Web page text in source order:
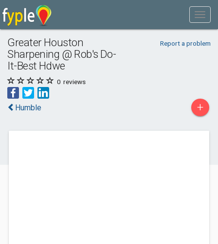
Greater Houston
Sharpening @ Rob's Do-
It-Best Hdwe
Report a problem
0 reviews
Humble +